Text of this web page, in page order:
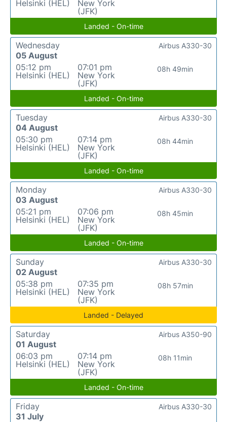
Helsinki (HEL)
New York
(JFK)
Landed - On-time
Wednesday
05 August
05:12 pm
Helsinki (HEL)
07:01 pm
New York
(JFK)
08h 49min
Airbus A330-30
Landed - On-time
Tuesday
04 August
05:30 pm
Helsinki (HEL)
07:14 pm
New York
(JFK)
08h 44min
Airbus A330-30
Landed - On-time
Monday
03 August
05:21 pm
Helsinki (HEL)
07:06 pm
New York
(JFK)
08h 45min
Airbus A330-30
Landed - On-time
Sunday
02 August
05:38 pm
Helsinki (HEL)
07:35 pm
New York
(JFK)
08h 57min
Airbus A330-30
Landed - Delayed
Saturday
01 August
06:03 pm
Helsinki (HEL)
07:14 pm
New York
(JFK)
08h 11min
Airbus A350-90
Landed - On-time
Friday
31 July
Airbus A330-30